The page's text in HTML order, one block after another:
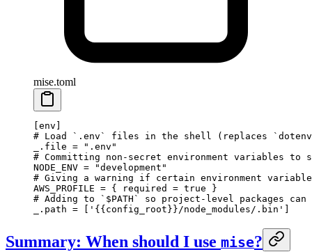
mise.toml
env
# Load `.env` files in the shell (replaces
_.file =
".env"
# Committing non-secret environment variables to
NODE_ENV =
"development"
# Giving a warning if certain environment
AWS_PROFILE = { required = true }
# Adding to `$PATH` so project-level packages
_.path = [
'{{config_root}}/node_modules/.bin'
Summary: When should I use mise?